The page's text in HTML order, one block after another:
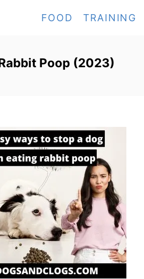
FOOD TRAINING
Poop (2023)